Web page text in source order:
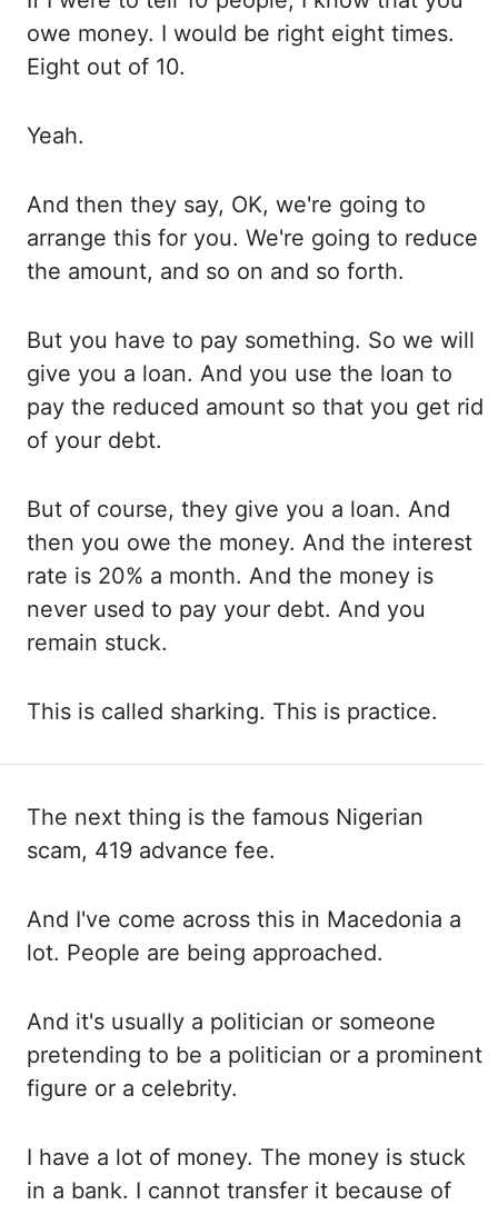
owe money. I would be right eight times.
Eight out of 10.
Yeah.
And then they say, OK, we're going to
arrange this for you. We're going to reduce
the amount, and so on and so forth.
But you have to pay something. So we will
give you a loan. And you use the loan to
pay the reduced amount so that you get rid
of your debt.
But of course, they give you a loan. And
then you owe the money. And the interest
rate is 20% a month. And the money is
never used to pay your debt. And you
remain stuck.
This is called sharking. This is practice.
The next thing is the famous Nigerian
scam, 419 advance fee.
And I've come across this in Macedonia a
lot. People are being approached.
And it's usually a politician or someone
pretending to be a politician or a prominent
figure or a celebrity.
I have a lot of money. The money is stuck
in a bank. I cannot transfer it because of